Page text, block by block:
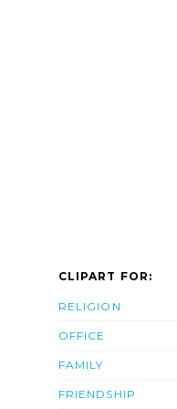
CLIPART FOR:
RELIGION
OFFICE
FAMILY
FRIENDSHIP